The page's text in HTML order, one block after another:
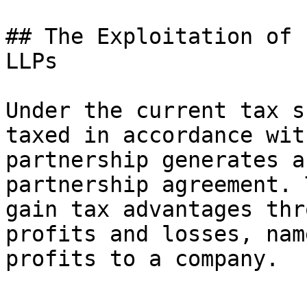
## The Exploitation
LLPs
Under the current tax
taxed in accordance
partnership generates
partnership
gain tax advantages
profits and losses,
profits to a company.